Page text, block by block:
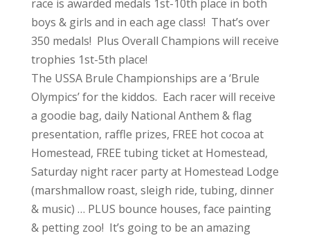
race is awarded medals 1st-10th place in both
boys & girls and in each age class! That’s over
350 medals! Plus Overall Champions will receive
trophies 1st-5th place!
The USSA Brule Championships are a ‘Brule
Olympics’ for the kiddos. Each racer will receive
a goodie bag, daily National Anthem & flag
presentation, raffle prizes, FREE hot cocoa at
Homestead, FREE tubing ticket at Homestead,
Saturday night racer party at Homestead Lodge
(marshmallow roast, sleigh ride, tubing, dinner
& music) … PLUS bounce houses, face painting
& petting zoo! It’s going to be an amazing